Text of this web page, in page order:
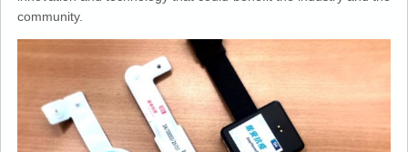
community.